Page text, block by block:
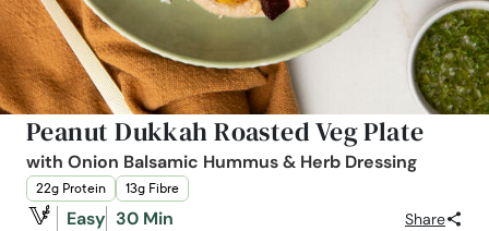
Peanut Dukkah Roasted Veg Plate
with Onion Balsamic Hummus & Herb Dressing
22g Protein 13g Fibre
Easy 30 Min Share